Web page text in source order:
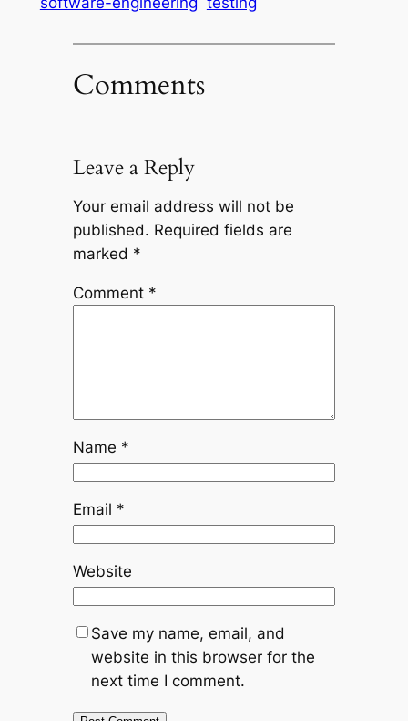
Comments
Leave a Reply
Your email address will not be
published. Required fields are
marked *
Comment *
Name *
Email *
Website
Save my name, email, and
website in this browser for the
next time I comment.